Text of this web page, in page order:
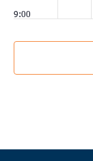
9:00
10:00